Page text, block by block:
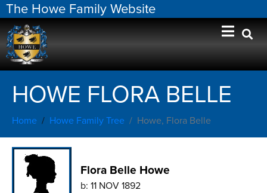
The Howe Family Website
HOWE FLORA BELLE
Home Howe Family Tree Howe, Flora Belle
Flora Belle Howe
b: 11 NOV 1892